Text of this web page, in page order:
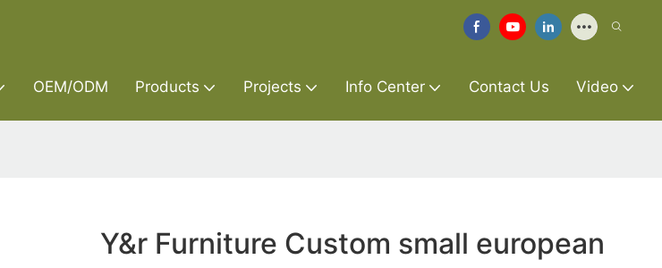
OEM/ODM Products Projects Info Center Contact Us Video
Y&r Furniture Custom small european